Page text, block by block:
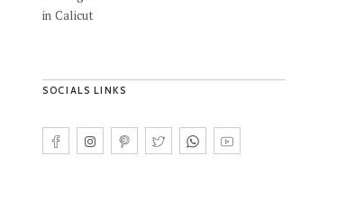
SOCIALS LINKS